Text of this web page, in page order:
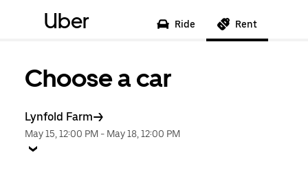
Uber Ride Rent
Choose a car
Lynfold Farm
May 15, 12:00 PM - May 18, 12:00 PM